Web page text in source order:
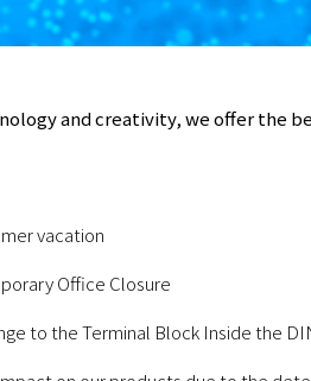
and creativity, we offer the
vacation
Office Closure
to the Terminal Block Inside the